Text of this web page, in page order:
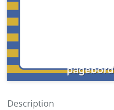
Description